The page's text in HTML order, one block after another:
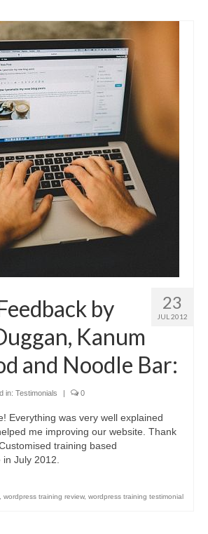
23
JUL 2012
by
Kanum
and Noodle Bar:
in: Testimonials | 0
Everything was very well explained
me improving our website. Thank
training based
July 2012.
wordpress training review, wordpress training testimonial